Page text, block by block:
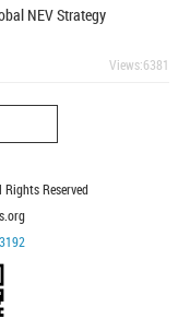
NEV Strategy
Views:6381
Reserved